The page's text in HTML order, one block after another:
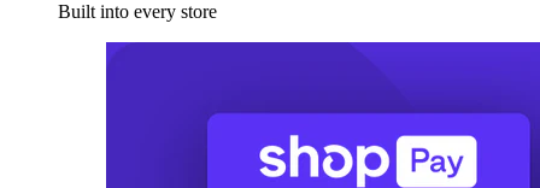
Built into every store